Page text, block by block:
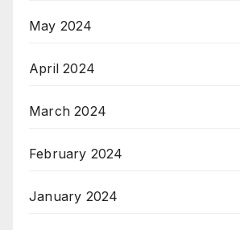
May 2024
April 2024
March 2024
February 2024
January 2024